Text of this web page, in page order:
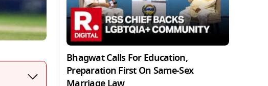
Bhagwat Calls For Education,
Preparation First On Same-Sex